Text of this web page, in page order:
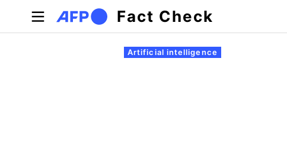
Skip to main content
Fact Check
Primary tabs
Artificial intelligence